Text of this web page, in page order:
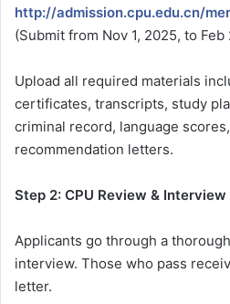
http://admission.cpu.edu.cn/
(Submit from Nov 1, 2025, to Feb
Upload all required materials
certificates, transcripts, study
criminal record, language
recommendation letters.
Step 2: CPU Review & Interview
Applicants go through a
interview. Those who pass
letter.